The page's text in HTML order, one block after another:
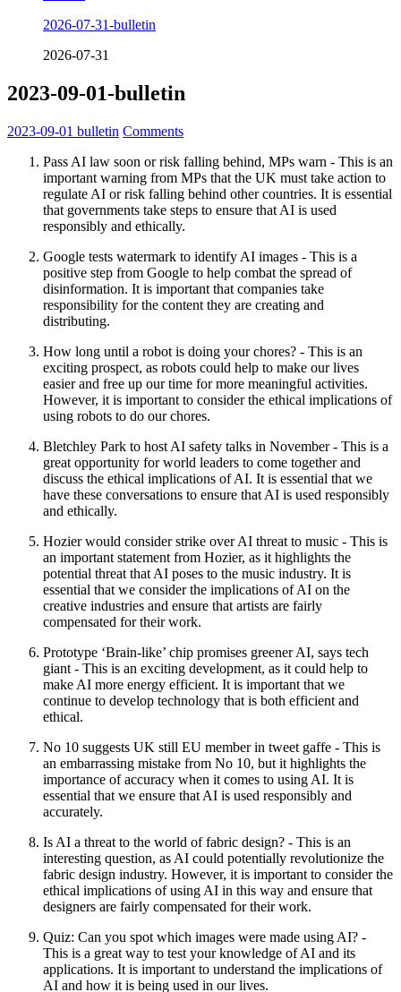
2026-07-31-bulletin
2026-07-31
2023-09-01-bulletin
2023-09-01 bulletin Comments
Pass AI law soon or risk falling behind, MPs warn - This is an
important warning from MPs that the UK must take action to
regulate AI or risk falling behind other countries. It is essential
that governments take steps to ensure that AI is used
responsibly and ethically.
Google tests watermark to identify AI images - This is a
positive step from Google to help combat the spread of
disinformation. It is important that companies take
responsibility for the content they are creating and
distributing.
How long until a robot is doing your chores? - This is an
exciting prospect, as robots could help to make our lives
easier and free up our time for more meaningful activities.
However, it is important to consider the ethical implications of
using robots to do our chores.
Bletchley Park to host AI safety talks in November - This is a
great opportunity for world leaders to come together and
discuss the ethical implications of AI. It is essential that we
have these conversations to ensure that AI is used responsibly
and ethically.
Hozier would consider strike over AI threat to music - This is
an important statement from Hozier, as it highlights the
potential threat that AI poses to the music industry. It is
essential that we consider the implications of AI on the
creative industries and ensure that artists are fairly
compensated for their work.
Prototype ‘Brain-like’ chip promises greener AI, says tech
giant - This is an exciting development, as it could help to
make AI more energy efficient. It is important that we
continue to develop technology that is both efficient and
ethical.
No 10 suggests UK still EU member in tweet gaffe - This is
an embarrassing mistake from No 10, but it highlights the
importance of accuracy when it comes to using AI. It is
essential that we ensure that AI is used responsibly and
accurately.
Is AI a threat to the world of fabric design? - This is an
interesting question, as AI could potentially revolutionize the
fabric design industry. However, it is important to consider the
ethical implications of using AI in this way and ensure that
designers are fairly compensated for their work.
Quiz: Can you spot which images were made using AI? -
This is a great way to test your knowledge of AI and its
applications. It is important to understand the implications of
AI and how it is being used in our lives.